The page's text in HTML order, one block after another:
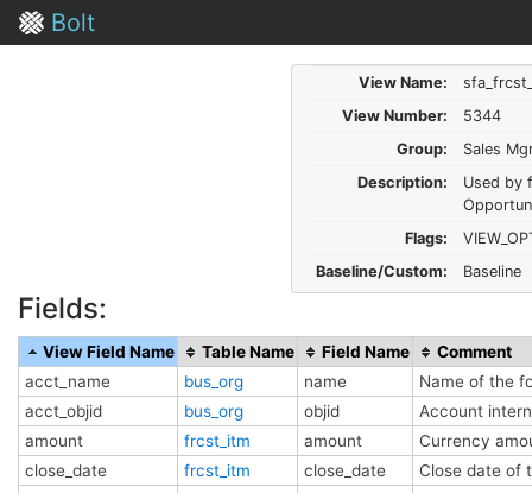
Bolt
View Name:
View Number:
5344
Group:
Sales
Description:
Used by
Flags:
Baseline/Custom:
Baseline
Fields:
View Field Name Table Name Field Name
Comment
acct_name
bus_org name
Name of the
acct_objid
bus_org objid
Account
amount
frcst_itm amount
Currency
close_date
frcst_itm close_date
Close date of